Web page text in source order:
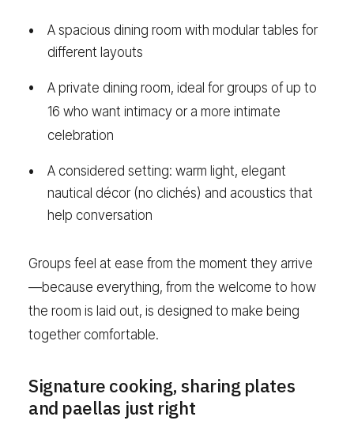
A spacious dining room with modular tables for
different layouts
A private dining room, ideal for groups of up to
16 who want intimacy or a more intimate
celebration
A considered setting: warm light, elegant
nautical décor (no clichés) and acoustics that
help conversation
Groups feel at ease from the moment they arrive
—because everything, from the welcome to how
the room is laid out, is designed to make being
together comfortable.
Signature cooking, sharing plates
and paellas just right